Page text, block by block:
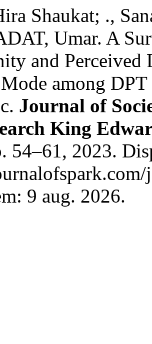
Shaukat; .,
Umar. A
and
among
Journal of
King
54–61, 2023.
9 aug. 2026.